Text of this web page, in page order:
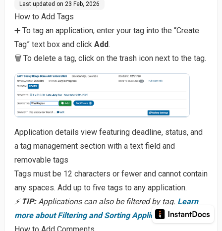
Last updated on 23 Feb, 2026
How to Add Tags
➕ To tag an application, enter your tag into the “Create
Tag” text box and click Add.
🗑️ To delete a tag, click on the trash icon next to the tag.
Application details view featuring deadline, status, and
a tag management section with a text field and
removable tags
Tags must be 12 characters or fewer and cannot contain
any spaces. Add up to five tags to any application.
⚡ TIP:Applications can also be filtered by tag. Learn
more about Filtering and Sorting Applications.
How to Add Comments